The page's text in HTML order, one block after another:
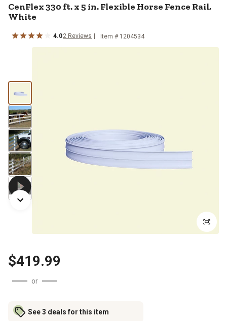
CenFlex330 ft. x 5 in. Flexible Horse Fence Rail,
White
4.02 Reviews Item # 1204534
$419.99
or
See 3 deals for this item